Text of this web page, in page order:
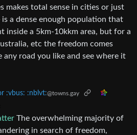
makes total sense in cities or just
a dense enough population that
inside a 5km-10kkm area, but for a
etc the freedom comes
any road you like and see where it
:vbus: :nblvt:@towns.gay
The overwhelming majority of
in search of freedom,